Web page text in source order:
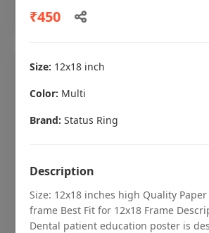
₹450
Size: 12x18 inch
Color: Multi
Brand: Status Ring
Description
Size: 12x18 inches high Quality
frame Best Fit for 12x18 Frame
Dental patient education poster is